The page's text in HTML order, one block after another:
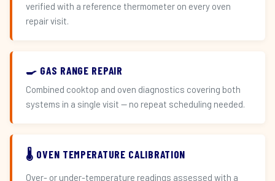
verified with a reference thermometer on every oven
repair visit.
🍳 GAS RANGE REPAIR
Combined cooktop and oven diagnostics covering both
systems in a single visit — no repeat scheduling needed.
🌡️ OVEN TEMPERATURE CALIBRATION
Over- or under-temperature readings assessed with a